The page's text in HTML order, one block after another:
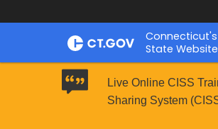
Skip
State Website
Live Online CISS
Sharing System